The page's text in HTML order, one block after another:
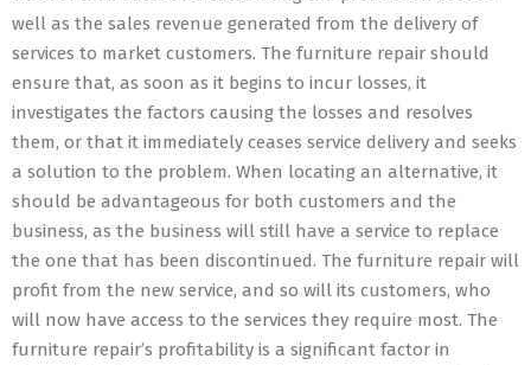
well as the sales revenue generated from the delivery of
services to market customers. The furniture repair should
ensure that, as soon as it begins to incur losses, it
investigates the factors causing the losses and resolves
them, or that it immediately ceases service delivery and seeks
a solution to the problem. When locating an alternative, it
should be advantageous for both customers and the
business, as the business will still have a service to replace
the one that has been discontinued. The furniture repair will
profit from the new service, and so will its customers, who
will now have access to the services they require most. The
furniture repair’s profitability is a significant factor in